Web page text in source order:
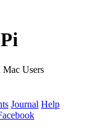
Users
Journal Help